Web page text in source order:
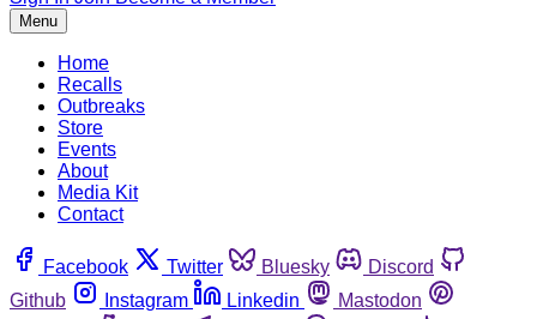
Menu
Home
Recalls
Outbreaks
Store
Events
About
Media Kit
Contact
Facebook Twitter Bluesky
Discord
Github
Instagram Linkedin
Mastodon